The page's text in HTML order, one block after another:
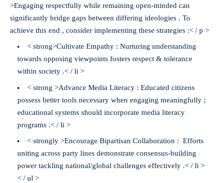
>Engaging respectfully while remaining open-minded can
significantly bridge gaps between differing ideologies . To
achieve this end , consider implementing these strategies :< / p >
< strong>Cultivate Empathy : Nurturing understanding
towards opposing viewpoints fosters respect & tolerance
within society .< / li >
< strong >Advance Media Literacy : Educated citizens
possess better tools necessary when engaging meaningfully ;
educational systems should incorporate media literacy
programs .< / li >
< strongly >Encourage Bipartisan Collaboration : Efforts
uniting across party lines demonstrate consensus-building
power tackling national/global challenges effectively .< / li >
< / ul >